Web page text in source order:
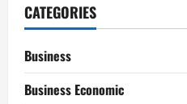
CATEGORIES
Business
Business Economic